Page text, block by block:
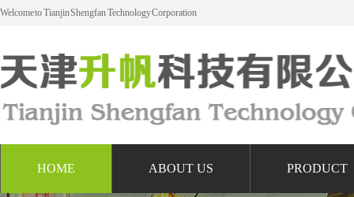
Welcome to Tianjin Shengfan Technology Corporation
HOME ABOUT US PRODUCT